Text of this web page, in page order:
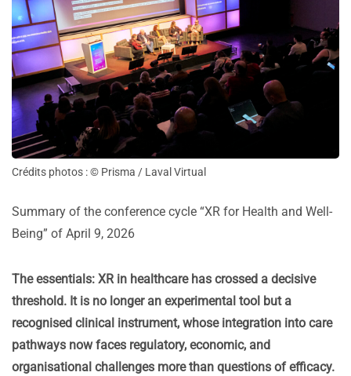
Crédits photos : © Prisma / Laval Virtual
Summary of the conference cycle “XR for Health and Well-
Being” of April 9, 2026
The essentials: XR in healthcare has crossed a decisive
threshold. It is no longer an experimental tool but a
recognised clinical instrument, whose integration into care
pathways now faces regulatory, economic, and
organisational challenges more than questions of efficacy.